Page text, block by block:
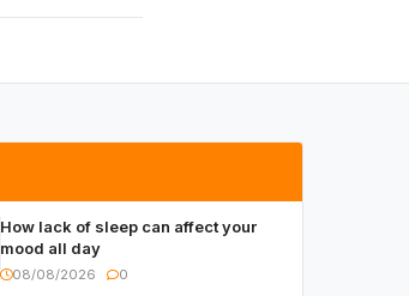
How lack of sleep can affect your
mood all day
08/08/2026 0